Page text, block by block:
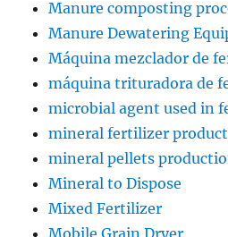
Manure composting
Manure Dewatering
Máquina mezclador de
máquina trituradora de
microbial agent used in
mineral fertilizer
mineral pellets
Mineral to Dispose
Mixed Fertilizer
Mobile Grain Dryer